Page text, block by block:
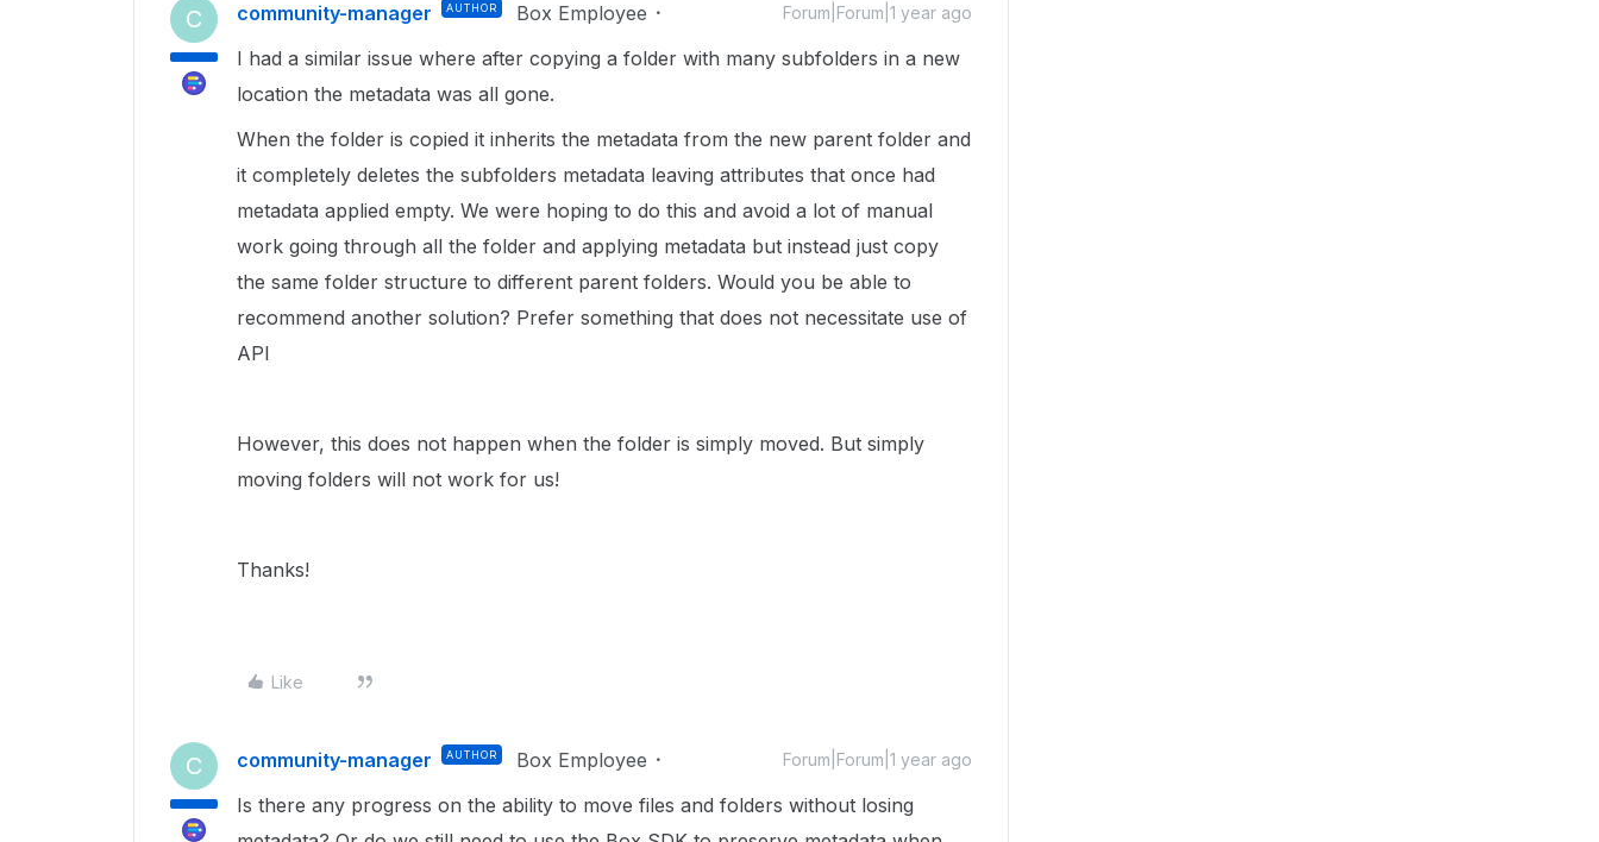
C community-manager AUTHOR Box Employee Forum|Forum|1 year ago
I had a similar issue where after copying a folder with many subfolders in a new
location the metadata was all gone.
When the folder is copied it inherits the metadata from the new parent folder and
it completely deletes the subfolders metadata leaving attributes that once had
metadata applied empty. We were hoping to do this and avoid a lot of manual
work going through all the folder and applying metadata but instead just copy
the same folder structure to different parent folders. Would you be able to
recommend another solution? Prefer something that does not necessitate use of
API
However, this does not happen when the folder is simply moved. But simply
moving folders will not work for us!
Thanks!
Like
C community-manager AUTHOR Box Employee Forum|Forum|1 year ago
Is there any progress on the ability to move files and folders without losing